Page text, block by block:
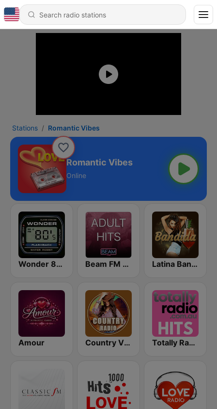
Stations Romantic Vibes
Romantic Vibes
Online
Wonder 80's Beam FM - Adult Hits Latina Bandida!
Amour Country Vibes Totally Radio Hits